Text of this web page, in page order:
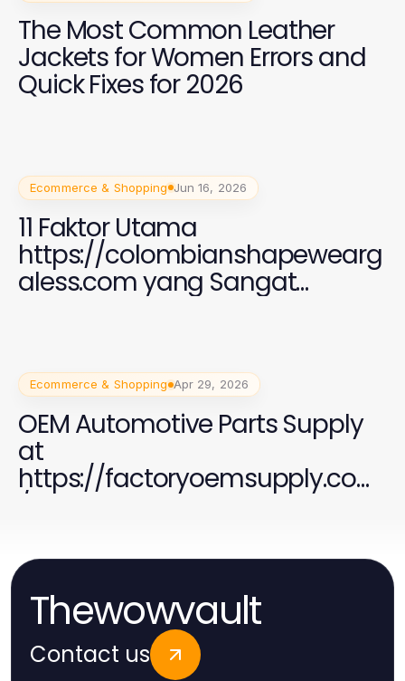
The Most Common Leather
Jackets for Women Errors and
Quick Fixes for 2026
Ecommerce & Shopping Jun 16, 2026
11 Faktor Utama
https://colombianshapewearg
aless.com yang Sangat
Ecommerce & Shopping Apr 29, 2026
OEM Automotive Parts Supply
at
https://factoryoemsupply.com
Thewowvault
Contact us